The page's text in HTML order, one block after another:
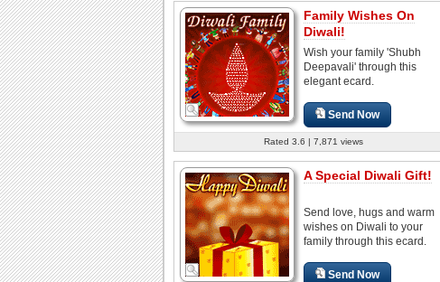
Family Wishes On
Diwali!
Wish your family 'Shubh
Deepavali' through this
elegant ecard.
Send Now
Rated 3.6 | 7,871 views
A Special Diwali Gift!
Send love, hugs and warm
wishes on Diwali to your
family through this ecard.
Send Now